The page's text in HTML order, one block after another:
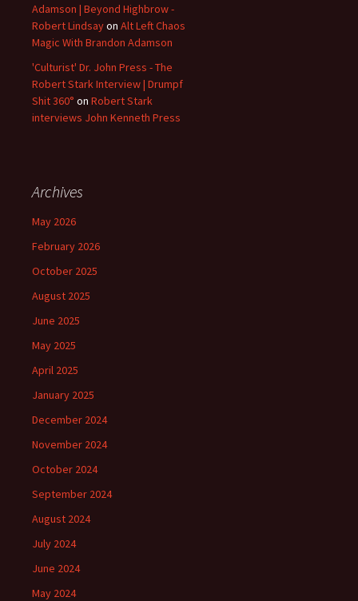
Adamson | Beyond Highbrow -
Robert Lindsayon Alt Left Chaos
Magic With Brandon Adamson
'Culturist' Dr. John Press - The
Robert Stark Interview | Drumpf
Shit 360° on Robert Stark
interviews John Kenneth Press
Archives
May 2026
February 2026
October 2025
August 2025
June 2025
May 2025
April 2025
January 2025
December 2024
November 2024
October 2024
September 2024
August 2024
July 2024
June 2024
May 2024